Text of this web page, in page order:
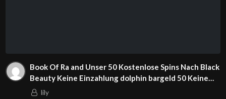
Book Of Ra and Unser 50 Kostenlose Spins Nach Black
Beauty Keine Einzahlung dolphin bargeld 50 Keine
Einzahlung Spins Sizzling Hot Deluxe Fixed Slot
lily